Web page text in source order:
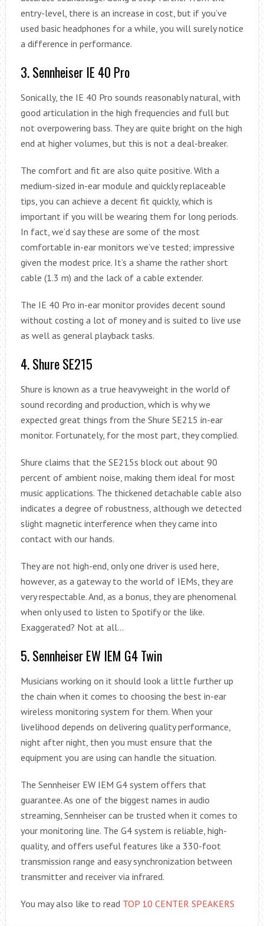
entry-level, there is an increase in cost, but if you’ve
used basic headphones for a while, you will surely notice
a difference in performance.
3. Sennheiser IE 40 Pro
Sonically, the IE 40 Pro sounds reasonably natural, with
good articulation in the high frequencies and full but
not overpowering bass. They are quite bright on the high
end at higher volumes, but this is not a deal-breaker.
The comfort and fit are also quite positive. With a
medium-sized in-ear module and quickly replaceable
tips, you can achieve a decent fit quickly, which is
important if you will be wearing them for long periods.
In fact, we’d say these are some of the most
comfortable in-ear monitors we’ve tested; impressive
given the modest price. It’s a shame the rather short
cable (1.3 m) and the lack of a cable extender.
The IE 40 Pro in-ear monitor provides decent sound
without costing a lot of money and is suited to live use
as well as general playback tasks.
4. Shure SE215
Shure is known as a true heavyweight in the world of
sound recording and production, which is why we
expected great things from the Shure SE215 in-ear
monitor. Fortunately, for the most part, they complied.
Shure claims that the SE215s block out about 90
percent of ambient noise, making them ideal for most
music applications. The thickened detachable cable also
indicates a degree of robustness, although we detected
slight magnetic interference when they came into
contact with our hands.
They are not high-end, only one driver is used here,
however, as a gateway to the world of IEMs, they are
very respectable. And, as a bonus, they are phenomenal
when only used to listen to Spotify or the like.
Exaggerated? Not at all…
5. Sennheiser EW IEM G4 Twin
Musicians working on it should look a little further up
the chain when it comes to choosing the best in-ear
wireless monitoring system for them. When your
livelihood depends on delivering quality performance,
night after night, then you must ensure that the
equipment you are using can handle the situation.
The Sennheiser EW IEM G4 system offers that
guarantee. As one of the biggest names in audio
streaming, Sennheiser can be trusted when it comes to
your monitoring line. The G4 system is reliable, high-
quality, and offers useful features like a 330-foot
transmission range and easy synchronization between
transmitter and receiver via infrared.
You may also like to read TOP 10 CENTER SPEAKERS